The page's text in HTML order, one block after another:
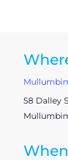
58 Dalley
When